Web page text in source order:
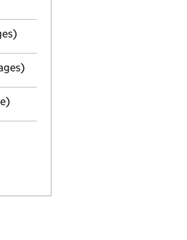
statement
of appointment